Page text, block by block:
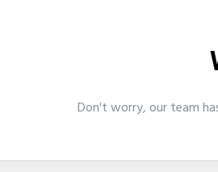
Don't worry, our team